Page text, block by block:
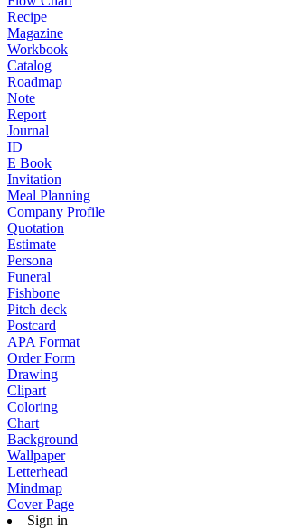
Recipe
Magazine
Workbook
Catalog
Roadmap
Note
Report
Journal
ID
E Book
Invitation
Meal Planning
Company Profile
Quotation
Estimate
Persona
Funeral
Fishbone
Pitch deck
Postcard
APA Format
Order Form
Drawing
Clipart
Coloring
Chart
Background
Wallpaper
Letterhead
Mindmap
Cover Page
Sign in